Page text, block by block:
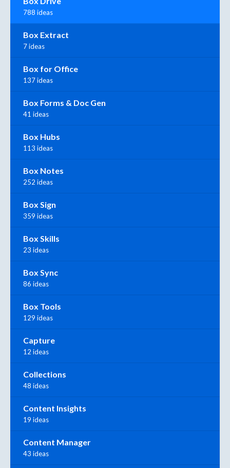
788 ideas
Box Extract
7 ideas
Box for Office
137 ideas
Box Forms & Doc Gen
41 ideas
Box Hubs
113 ideas
Box Notes
252 ideas
Box Sign
359 ideas
Box Skills
23 ideas
Box Sync
86 ideas
Box Tools
129 ideas
Capture
12 ideas
Collections
48 ideas
Content Insights
19 ideas
Content Manager
43 ideas